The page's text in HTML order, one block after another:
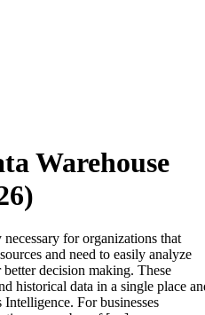
Warehouse
and need to easily analyze
decision making. These
historical data in a single place
For businesses
a number of […]